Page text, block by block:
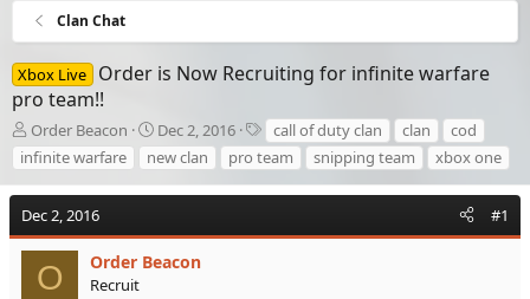
Clan Chat
Xbox Live
Order is Now Recruiting for infinite warfare
pro team!!
T
h
r
e
a
d
s
Order Beacon
S
t
a
r
d
a
Dec 2, 2016
T
a
g
s
call of duty clan clan
cod
infinite warfare
new clan pro team snipping team xbox one
Dec 2, 2016 #1
O Order Beacon
Recruit